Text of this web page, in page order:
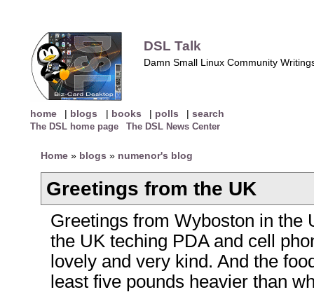
DSL Talk
Damn Small Linux Community
home | blogs | books | polls | search
The DSL home page The DSL News Center
Home» blogs » numenor's blog
Greetings from the UK
Greetings from Wyboston in the
the UK teching PDA and cell
lovely and very kind. And the
least five pounds heavier than